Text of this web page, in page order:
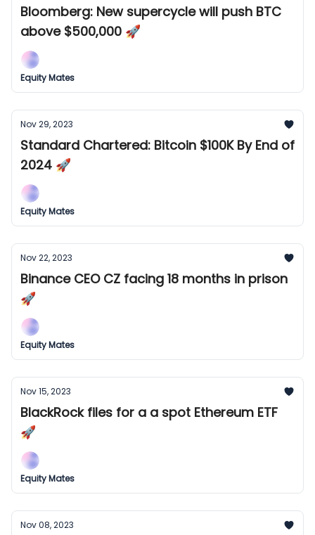
Bloomberg: New supercycle will push BTC
above $500,000 🚀
Equity Mates
Nov 29, 2023
Standard Chartered: Bitcoin $100K By End of
2024 🚀
Equity Mates
Nov 22, 2023
Binance CEO CZ facing 18 months in prison
🚀
Equity Mates
Nov 15, 2023
BlackRock files for a a spot Ethereum ETF
🚀
Equity Mates
Nov 08, 2023